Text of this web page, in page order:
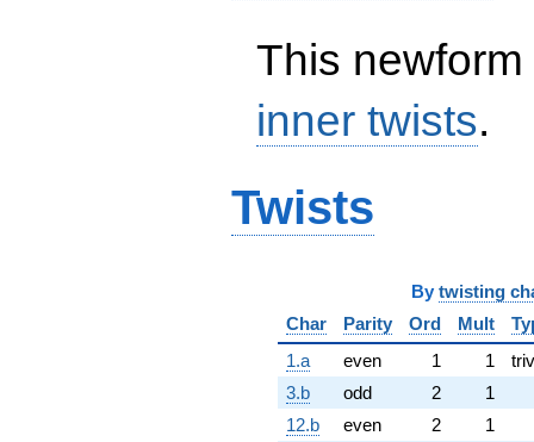
This
inner twists.
Twists
By twisting
Char
Parity Ord Mult
1.a
even 1 1
3.b
odd 2
1
12.b
even 2 1